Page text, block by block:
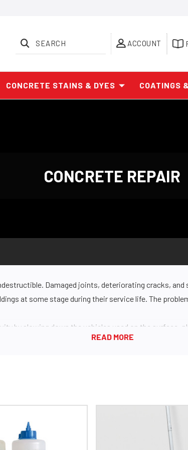
ACCOUNT
SEARCH
CONCRETE STAINS & DYES COATINGS
CONCRETE REPAIR
Damaged joints, deteriorating cracks,
at some stage during their service life. The
by slowing down the vehicles used on the surface,
be a potential safety hazard, leading to dangerous
ensure longevity is through better surface
for best-in-class results. Your surface